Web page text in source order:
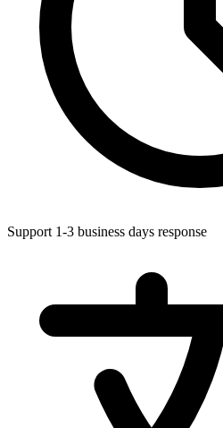
Support 1-3 business days response